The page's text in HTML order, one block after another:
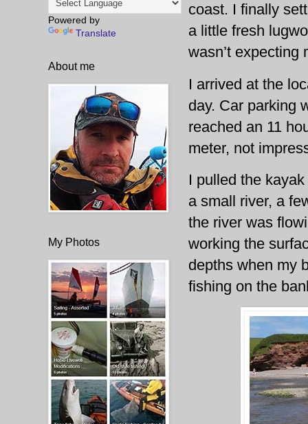
coast. I finally
a little fresh
wasn’t expecting
I arrived at the
day. Car parking
reached an 11
meter, not
I pulled the
a small river, a
the river was
working the
depths when my
fishing on the
Powered by
Translate
About me
My Photos